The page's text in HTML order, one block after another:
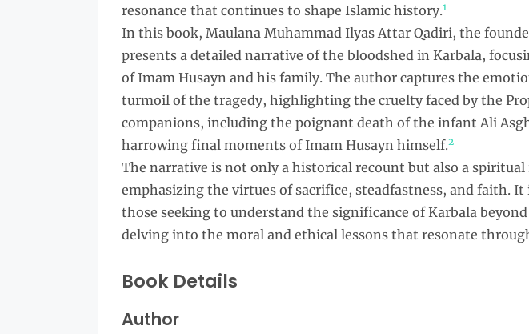
resonance that continues to shape Islamic history.1
In this book, Maulana Muhammad Ilyas Attar Qadiri, the
presents a detailed narrative of the bloodshed in Karbala,
of Imam Husayn and his family. The author captures the
turmoil of the tragedy, highlighting the cruelty faced by the
companions, including the poignant death of the infant Ali
harrowing final moments of Imam Husayn himself.2
The narrative is not only a historical recount but also a
emphasizing the virtues of sacrifice, steadfastness, and faith. It
those seeking to understand the significance of Karbala
delving into the moral and ethical lessons that resonate
Book Details
Author